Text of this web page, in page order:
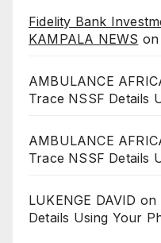
Fidelity Bank
KAMPALA NEWS on
AMBULANCE
Trace NSSF Details
AMBULANCE
Trace NSSF Details
LUKENGE DAVID on
Details Using Your